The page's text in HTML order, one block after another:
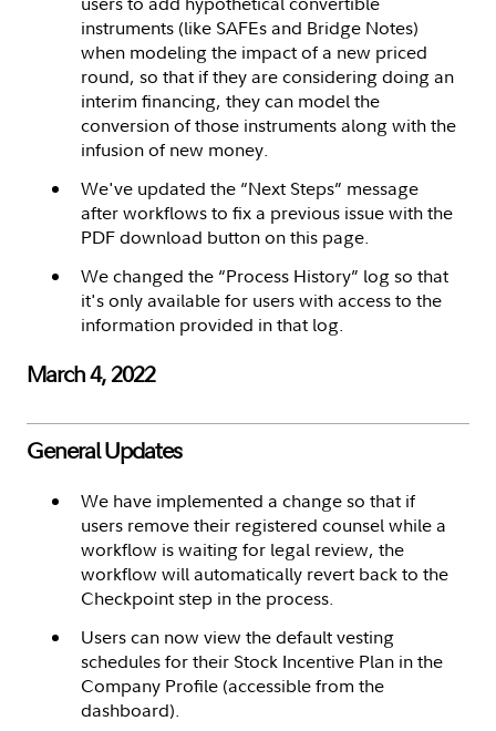
instruments (like SAFEs and Bridge Notes)
when modeling the impact of a new priced
round, so that if they are considering doing an
interim financing, they can model the
conversion of those instruments along with the
infusion of new money.
We've updated the “Next Steps” message
after workflows to fix a previous issue with the
PDF download button on this page.
We changed the “Process History” log so that
it's only available for users with access to the
information provided in that log.
March 4, 2022
General Updates
We have implemented a change so that if
users remove their registered counsel while a
workflow is waiting for legal review, the
workflow will automatically revert back to the
Checkpoint step in the process.
Users can now view the default vesting
schedules for their Stock Incentive Plan in the
Company Profile (accessible from the
dashboard).